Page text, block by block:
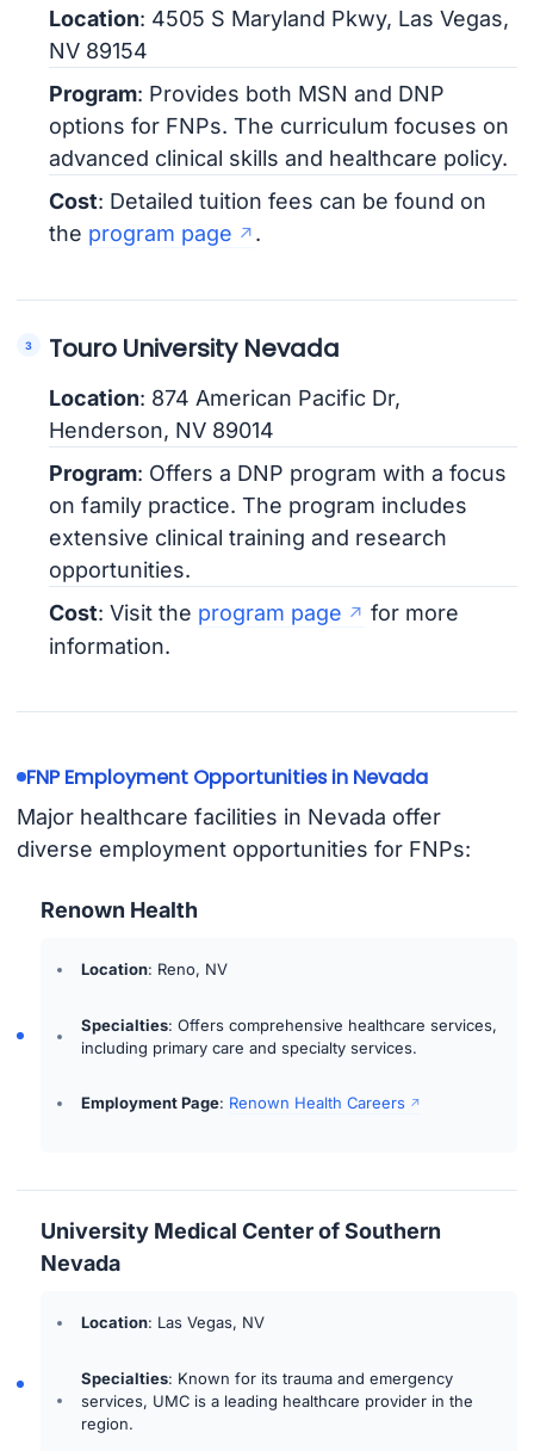
Location: 4505 S Maryland Pkwy, Las Vegas,
NV 89154
Program: Provides both MSN and DNP
options for FNPs. The curriculum focuses on
advanced clinical skills and healthcare policy.
Cost: Detailed tuition fees can be found on
the program page .
Touro University Nevada
Location: 874 American Pacific Dr,
Henderson, NV 89014
Program: Offers a DNP program with a focus
on family practice. The program includes
extensive clinical training and research
opportunities.
Cost: Visit the program page
for more
information.
FNP Employment Opportunities in Nevada
Major healthcare facilities in Nevada offer
diverse employment opportunities for FNPs:
Renown Health
Location: Reno, NV
Specialties: Offers comprehensive healthcare services,
including primary care and specialty services.
Employment Page: Renown Health Careers
University Medical Center of Southern
Nevada
Location: Las Vegas, NV
Specialties: Known for its trauma and emergency
services, UMC is a leading healthcare provider in the
region.